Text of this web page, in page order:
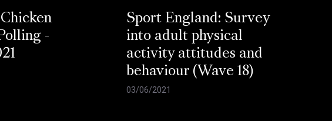
-
Sport England: Survey
into adult physical
activity attitudes and
behaviour (Wave 18)
03/06/2021